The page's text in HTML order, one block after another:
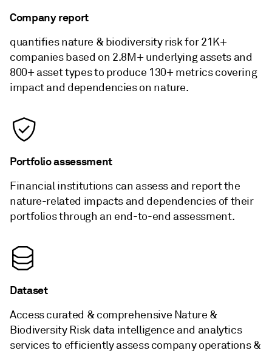
Company report
quantifies nature & biodiversity risk for 21K+
companies based on 2.8M+ underlying assets and
800+ asset types to produce 130+ metrics covering
impact and dependencies on nature.
Portfolio assessment
Financial institutions can assess and report the
nature-related impacts and dependencies of their
portfolios through an end-to-end assessment.
Dataset
Access curated & comprehensive Nature &
Biodiversity Risk data intelligence and analytics
services to efficiently assess company operations &